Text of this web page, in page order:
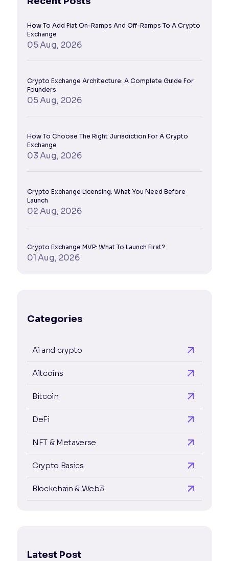
How To Add Fiat On-Ramps And Off-Ramps To A Crypto
Exchange
05 Aug, 2026
Crypto Exchange Architecture: A Complete Guide For
Founders
05 Aug, 2026
How To Choose The Right Jurisdiction For A Crypto
Exchange
03 Aug, 2026
Crypto Exchange Licensing: What You Need Before
Launch
02 Aug, 2026
Crypto Exchange MVP: What To Launch First?
01 Aug, 2026
Categories
Ai and crypto
Altcoins
Bitcoin
DeFi
NFT & Metaverse
Crypto Basics
Blockchain & Web3
Latest Post